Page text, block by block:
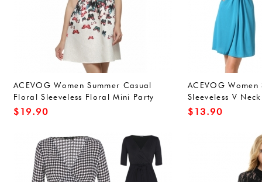
ACEVOG Women Summer Casual
Floral Sleeveless Floral Mini Party
Cocktail Dress
$ 19.90
ACEVOG Women
Sleeveless V
Ruched Dress
$ 13.90